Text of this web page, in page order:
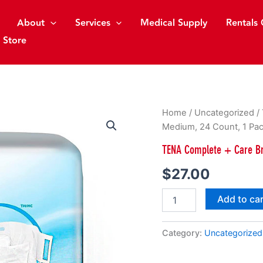
About Services Medical Supply Rentals
Store
Home / Uncategorized /
Medium, 24 Count, 1
TENA Complete + Care
$27.00
TENA
Complete
Care
Moderate
Absorbency,
1
Add to
Category: Uncategorized